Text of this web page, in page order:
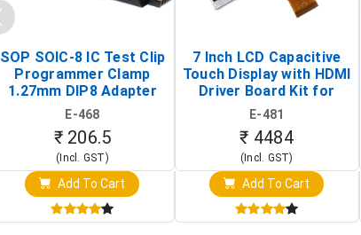
SOP SOIC-8 IC Test Clip
Programmer Clamp
1.27mm DIP8 Adapter
(In-Circuit Programming
Clip)
E-468
₹ 206.5
(Incl. GST)
Add To Cart
7 Inch LCD Capacitive
Touch Display with HDMI
Driver Board Kit for
Raspberry Pi (1024x600
Touch Screen Display)
E-481
₹ 4484
(Incl. GST)
Add To Cart